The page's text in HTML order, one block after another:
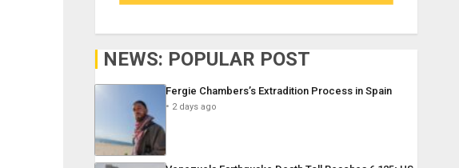
NEWS: POPULAR POST
Fergie Chambers’s Extradition Process in Spain
2 days ago